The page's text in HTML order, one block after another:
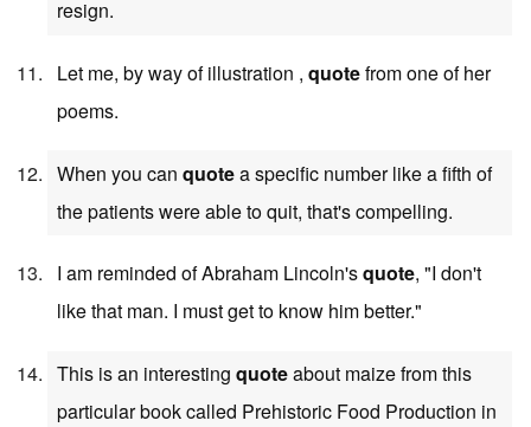
resign.
Let me, by way of illustration , quotefrom one of her
poems.
When you can quotea specific number like a fifth of
the patients were able to quit, that's compelling.
I am reminded of Abraham Lincoln'squote, "I don't
like that man. I must get to know him better."
This is an interesting quoteabout maize from this
particular book called Prehistoric Food Production in